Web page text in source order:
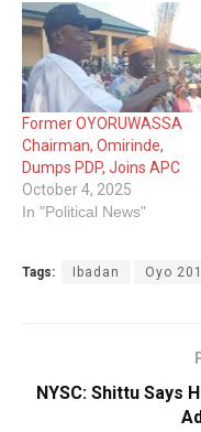
Former OYORUWASSA
Chairman, Omirinde,
Dumps PDP, Joins APC
October 4, 2025
In "Political News"
Tags: Ibadan Oyo
NYSC: Shittu Says